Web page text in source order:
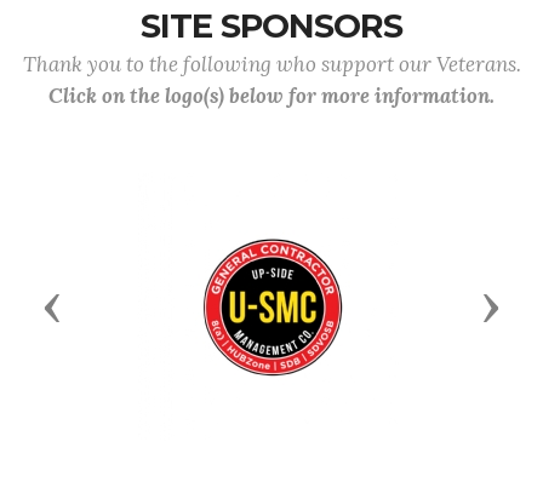
SITE SPONSORS
Thank you to the following who support our Veterans.
Click on the logo(s) below for more information.
Previous Next